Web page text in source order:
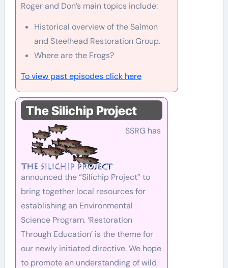
Roger and Don’s main topics include:
Historical overview of the Salmon
and Steelhead Restoration Group.
Where are the Frogs?
To view past episodes click here
The Silichip Project
SSRG has
announced the “Silichip Project” to
bring together local resources for
establishing an Environmental
Science Program. ‘Restoration
Through Education’ is the theme for
our newly initiated directive. We hope
to promote an understanding of wild